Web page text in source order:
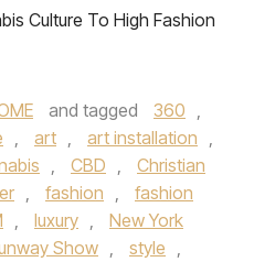
Culture To High Fashion
and tagged 360 ,
, art , art installation ,
, CBD ,
Christian
, fashion ,
fashion
, luxury ,
New York
Show , style ,